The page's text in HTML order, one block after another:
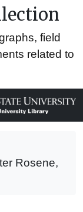
field
related to
Rosene,